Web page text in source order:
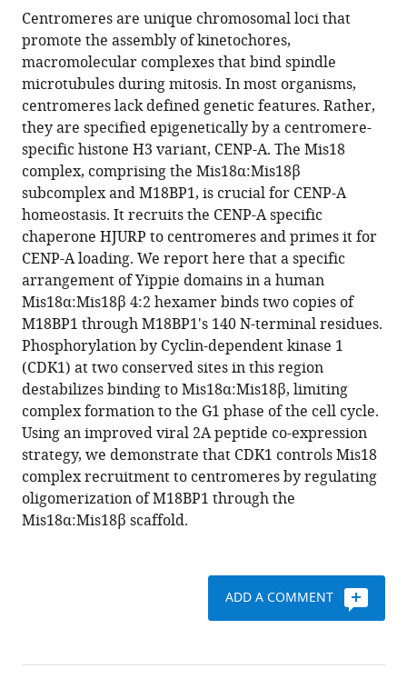
article,
in
various
formats.
various
online
reference
manager
services)
to
download
the
citations
from
this
article
in
formats
compatible
with
various
reference
manager
tools)
Pan
Kerstin
Klare
Arsen
Petrovic
Annika
Take
Kai
Walstein
Priyanka
Singh
Arnaud
Rondelet
Alex
W
Bird
Andrea
Musacchio
(2017)
CDK-
regulated
dimerization
of
M18BP1
necessary
Centromeres are unique chromosomal loci that
promote the assembly of kinetochores,
macromolecular complexes that bind spindle
microtubules during mitosis. In most organisms,
centromeres lack defined genetic features. Rather,
they are specified epigenetically by a centromere-
specific histone H3 variant, CENP-A. The Mis18
complex, comprising the Mis18α:Mis18β
subcomplex and M18BP1, is crucial for CENP-A
homeostasis. It recruits the CENP-A specific
chaperone HJURP to centromeres and primes it for
CENP-A loading. We report here that a specific
arrangement of Yippie domains in a human
Mis18α:Mis18β 4:2 hexamer binds two copies of
M18BP1 through M18BP1's 140 N-terminal residues.
Phosphorylation by Cyclin-dependent kinase 1
(CDK1) at two conserved sites in this region
destabilizes binding to Mis18α:Mis18β, limiting
complex formation to the G1 phase of the cell cycle.
Using an improved viral 2A peptide co-expression
strategy, we demonstrate that CDK1 controls Mis18
complex recruitment to centromeres by regulating
oligomerization of M18BP1 through the
Mis18α:Mis18β scaffold.
ADD A COMMENT